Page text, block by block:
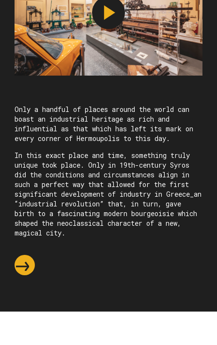
Only a handful of places around the world can
boast an industrial heritage as rich and
influential as that which has left its mark on
every corner of Hermoupolis to this day.
In this exact place and time, something truly
unique took place. Only in 19th-century Syros
did the conditions and circumstances align in
such a perfect way that allowed for the first
significant development of industry in Greece_an
“industrial revolution” that, in turn, gave
birth to a fascinating modern bourgeoisie which
shaped the neoclassical character of a new,
magical city.